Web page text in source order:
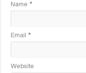
Name*
Email*
Website